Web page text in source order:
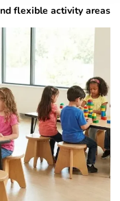
flexible activity areas